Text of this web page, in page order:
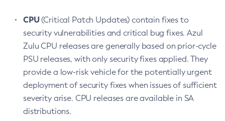
CPU(Critical Patch Updates) contain fixes to
security vulnerabilities and critical bug fixes. Azul
Zulu CPU releases are generally based on prior-cycle
PSU releases, with only security fixes applied. They
provide a low-risk vehicle for the potentially urgent
deployment of security fixes when issues of sufficient
severity arise. CPU releases are available in SA
distributions.